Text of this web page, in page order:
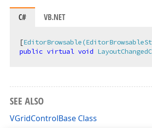
C# VB.NET
[
public virtual void
SEE ALSO
VGridControlBase Class